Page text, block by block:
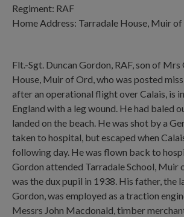
Regiment: RAF
Home Address: Tarradale House, Muir
Flt.-Sgt. Duncan Gordon, RAF, son of
House, Muir of Ord, who was posted
after an operational flight over Calais, is
England with a leg wound. He had baled
landed on the beach. He was shot by a
taken to hospital, but escaped when
following day. He was flown back to
Gordon attended Tarradale School, Muir
was the dux pupil in 1938. His father, the
Gordon, was employed as a traction
Messrs John Macdonald, timber